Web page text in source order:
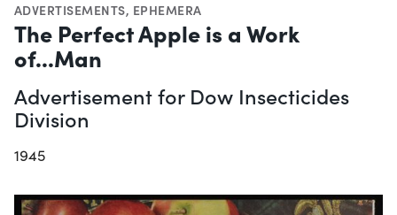
ADVERTISEMENTS, EPHEMERA
The Perfect Apple is a Work
of...Man
Advertisement for Dow Insecticides
Division
1945